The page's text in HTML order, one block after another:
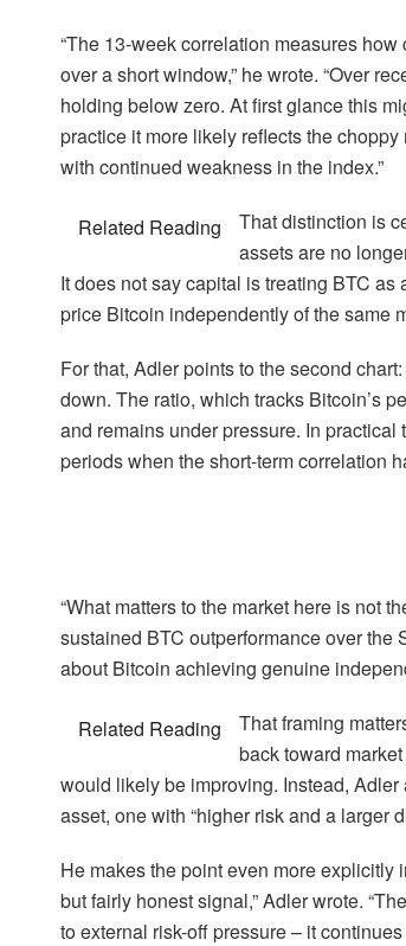
“The 13-week correlation measures
over a short window,” he wrote. “Over
holding below zero. At first glance this
practice it more likely reflects the
with continued weakness in the index.”
Related Reading
That distinction is
assets are no
It does not say capital is treating BTC
price Bitcoin independently of the same
For that, Adler points to the second
down. The ratio, which tracks Bitcoin’s
and remains under pressure. In
periods when the short-term correlation
“What matters to the market here is not
sustained BTC outperformance over the
about Bitcoin achieving genuine
Related Reading
That framing
back toward
would likely be improving. Instead,
asset, one with “higher risk and a larger
He makes the point even more explicitly
but fairly honest signal,” Adler wrote.
to external risk-off pressure – it